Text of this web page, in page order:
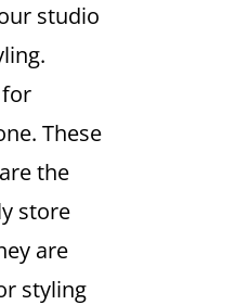
studio
These
the
store
are
styling